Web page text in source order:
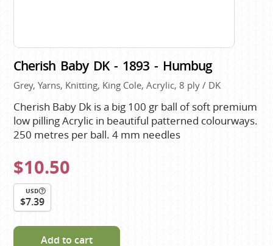
Cherish Baby DK - 1893 - Humbug
Grey, Yarns, Knitting, King Cole, Acrylic, 8 ply / DK
Cherish Baby Dk is a big 100 gr ball of soft premium
low pilling Acrylic in beautiful patterned colourways.
250 metres per ball. 4 mm needles
$10.50
USD
$7.39
Add to cart